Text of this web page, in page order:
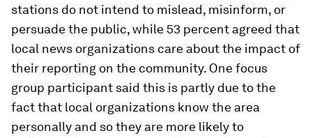
stations do not intend to mislead, misinform, or
persuade the public, while 53 percent agreed that
local news organizations care about the impact of
their reporting on the community. One focus
group participant said this is partly due to the
fact that local organizations know the area
personally and so they are more likely to